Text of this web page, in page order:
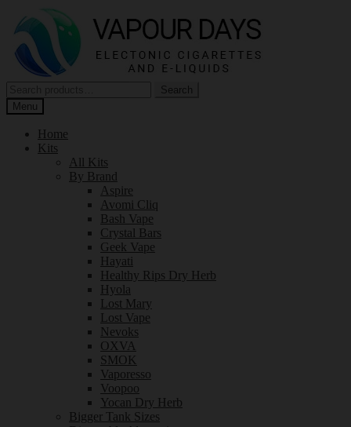
navigation
content
for:
Search
Menu
Home
Kits
All Kits
By Brand
Aspire
Avomi Cliq
Bash Vape
Crystal Bars
Geek Vape
Hayati
Healthy Rips Dry Herb
Hyola
Lost Mary
Lost Vape
Nevoks
OXVA
SMOK
Vaporesso
Voopoo
Yocan Dry Herb
Bigger Tank Sizes